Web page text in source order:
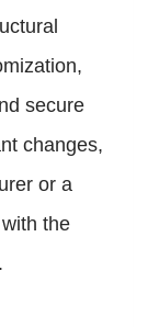
secure
changes,
or a
the